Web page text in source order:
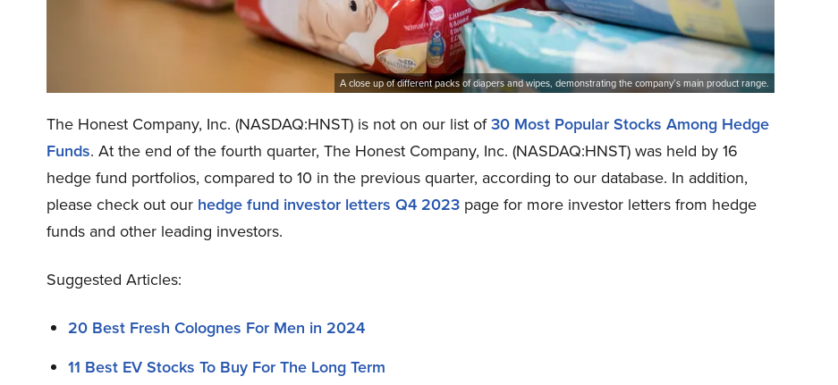
A close up of different packs of diapers and wipes, demonstrating the company’s main product range.
The Honest Company, Inc. (NASDAQ:HNST) is not on our list of30 Most Popular Stocks Among Hedge
Funds. At the end of the fourth quarter, The Honest Company, Inc. (NASDAQ:HNST) was held by 16
hedge fund portfolios, compared to 10 in the previous quarter, according to our database. In addition,
please check out our hedge fund investor letters Q4 2023 page for more investor letters from hedge
funds and other leading investors.
Suggested Articles:
20 Best Fresh Colognes For Men in 2024
11 Best EV Stocks To Buy For The Long Term